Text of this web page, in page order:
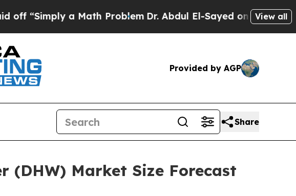
a Math ProblemDr. Abdul El-Sayed on Historic Michigan
View all
Provided by AGP
Share
(DHW) Market Size Forecast